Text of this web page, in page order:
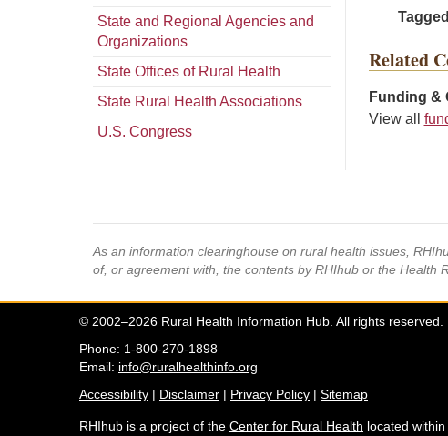
State and Regional Agencies and
Organizations
State Offices of Rural Health
State Rural Health Associations
U.S. Congress
Related
Funding &
View all
As an information clearinghouse on rural health issues,
of, or agreement with, the contents by RHIhub or the Health
© 2002–2026 Rural Health Information Hub. All rights reserved.
Phone: 1-800-270-1898
Email: info@ruralhealthinfo.org
Accessibility | Disclaimer | Privacy Policy | Sitemap
RHIhub is a project of the Center for Rural Health located